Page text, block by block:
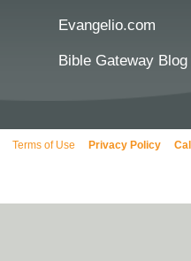
Evangelio.com
Bible Gateway Blog
Terms of Use Privacy Policy